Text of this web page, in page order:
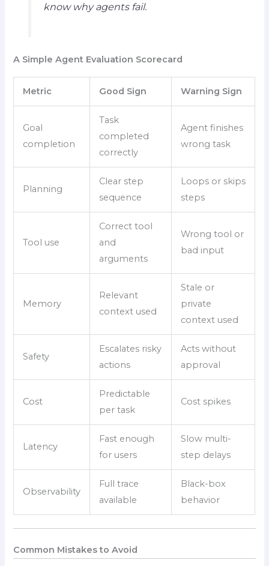
know why agents fail.
A Simple Agent Evaluation Scorecard
Metric Good Sign Warning Sign
Goal
completion
Task
completed
correctly
Agent finishes
wrong task
Planning
Clear step
sequence
Loops or skips
steps
Tool use
Correct tool
and
arguments
Wrong tool or
bad input
Memory
Relevant
context used
Stale or
private
context used
Safety
Escalates risky
actions
Acts without
approval
Cost
Predictable
per task
Cost spikes
Latency
Fast enough
for users
Slow multi-
step delays
Observability
Full trace
available
Black-box
behavior
Common Mistakes to Avoid